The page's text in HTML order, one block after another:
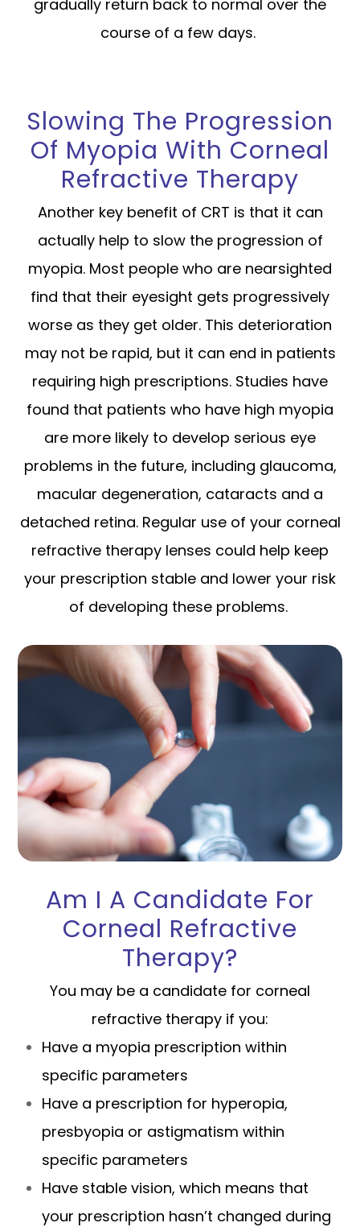
gradually return back to normal over the
course of a few days.
Slowing The Progression
Of Myopia With Corneal
Refractive Therapy
Another key benefit of CRT is that it can
actually help to slow the progression of
myopia. Most people who are nearsighted
find that their eyesight gets progressively
worse as they get older. This deterioration
may not be rapid, but it can end in patients
requiring high prescriptions. Studies have
found that patients who have high myopia
are more likely to develop serious eye
problems in the future, including glaucoma,
macular degeneration, cataracts and a
detached retina. Regular use of your corneal
refractive therapy lenses could help keep
your prescription stable and lower your risk
of developing these problems.
Am I A Candidate For
Corneal Refractive
Therapy?
You may be a candidate for corneal
refractive therapy if you:
Have a myopia prescription within
specific parameters
Have a prescription for hyperopia,
presbyopia or astigmatism within
specific parameters
Have stable vision, which means that
your prescription hasn’t changed during